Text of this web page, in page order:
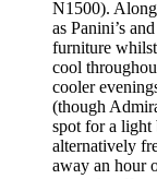
N1500).
as Panini’s
furniture
cool
cooler
(though
spot for a light
alternatively
away an hour